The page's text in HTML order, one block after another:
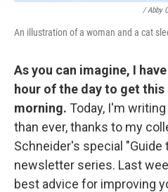
/ Abby
An illustration of a woman and a cat
As you can imagine, I
hour of the day to get
morning. Today, I'm
than ever, thanks to my
Schneider's special "Guide
newsletter series. Last
best advice for improving